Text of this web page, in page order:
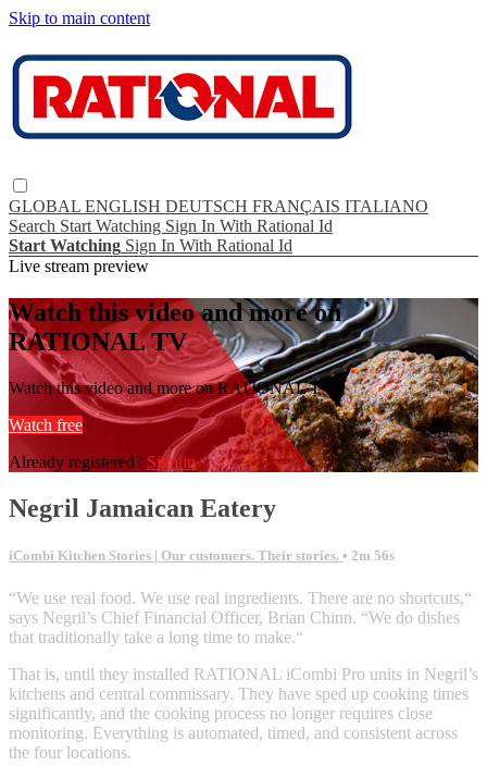
Skip to main content
GLOBAL ENGLISH DEUTSCH FRANÇAIS ITALIANO
Search Start Watching Sign In With Rational Id
Start Watching Sign In With Rational Id
Live stream preview
Watch this video and more on
RATIONAL TV
Watch this video and more on RATIONAL TV
Watch free
Already registered? Sign in
Negril Jamaican Eatery
iCombi Kitchen Stories | Our customers. Their stories. • 2m 56s
“We use real food. We use real ingredients. There are no shortcuts,“
says Negril’s Chief Financial Officer, Brian Chinn. “We do dishes
that traditionally take a long time to make.“
That is, until they installed RATIONAL iCombi Pro units in Negril’s
kitchens and central commissary. They have sped up cooking times
significantly, and the cooking process no longer requires close
monitoring. Everything is automated, timed, and consistent across
the four locations.